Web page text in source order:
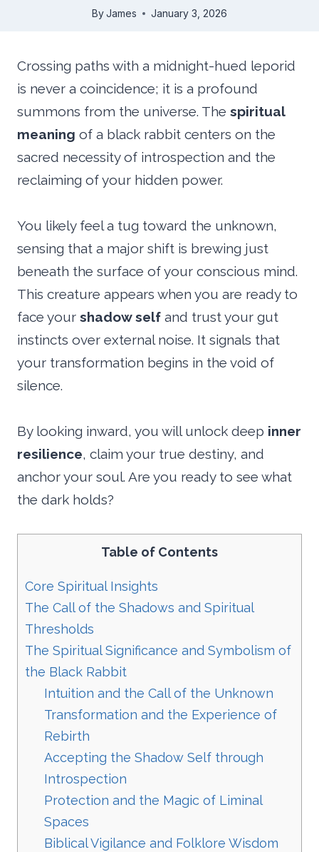
ByJames January 3, 2026
Crossing paths with a midnight-hued leporid
is never a coincidence; it is a profound
summons from the universe. The spiritual
meaning of a black rabbit centers on the
sacred necessity of introspection and the
reclaiming of your hidden power.
You likely feel a tug toward the unknown,
sensing that a major shift is brewing just
beneath the surface of your conscious mind.
This creature appears when you are ready to
face your shadow self and trust your gut
instincts over external noise. It signals that
your transformation begins in the void of
silence.
By looking inward, you will unlock deep inner
resilience, claim your true destiny, and
anchor your soul. Are you ready to see what
the dark holds?
Table of Contents
Core Spiritual Insights
The Call of the Shadows and Spiritual
Thresholds
The Spiritual Significance and Symbolism of
the Black Rabbit
Intuition and the Call of the Unknown
Transformation and the Experience of
Rebirth
Accepting the Shadow Self through
Introspection
Protection and the Magic of Liminal
Spaces
Biblical Vigilance and Folklore Wisdom